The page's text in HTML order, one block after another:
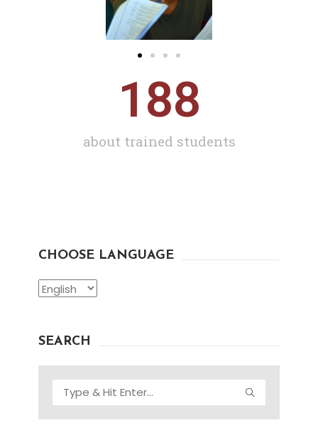
188
about trained students
CHOOSE LANGUAGE
SEARCH